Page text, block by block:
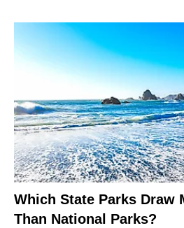
Which State Parks Draw
Than National Parks?